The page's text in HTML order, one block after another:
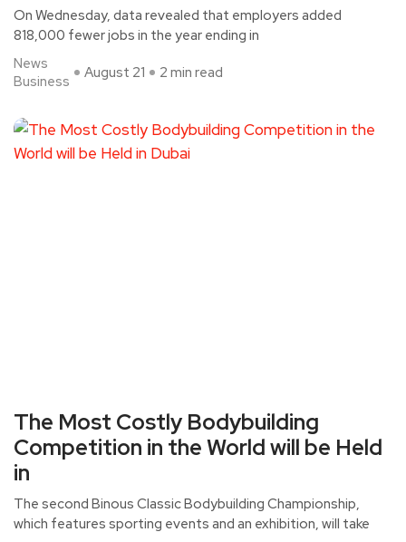
On Wednesday, data revealed that employers added
818,000 fewer jobs in the year ending in
News
Business
August 21 2 min read
The Most Costly Bodybuilding
Competition in the World will be Held
in
The second Binous Classic Bodybuilding Championship,
which features sporting events and an exhibition, will take